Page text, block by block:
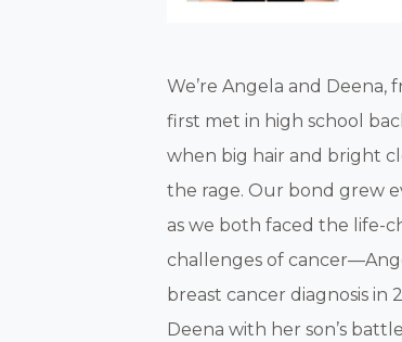
We’re Angela and Deena,
first met in high school
when big hair and bright
the rage. Our bond grew
as we both faced the life-
challenges of
breast cancer diagnosis in
Deena with her son’s